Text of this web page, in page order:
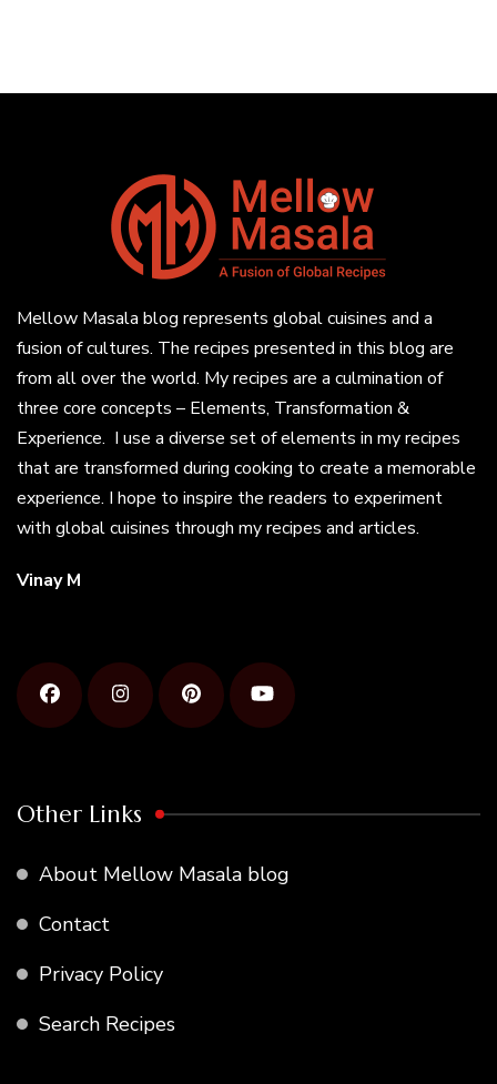
Mellow Masala blog represents global cuisines and a
fusion of cultures. The recipes presented in this blog are
from all over the world. My recipes are a culmination of
three core concepts – Elements, Transformation &
Experience. I use a diverse set of elements in my recipes
that are transformed during cooking to create a memorable
experience. I hope to inspire the readers to experiment
with global cuisines through my recipes and articles.
Vinay M
Other Links
About Mellow Masala blog
Contact
Privacy Policy
Search Recipes